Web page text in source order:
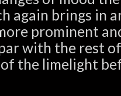
again brings in
prominent
with the rest
the limelight